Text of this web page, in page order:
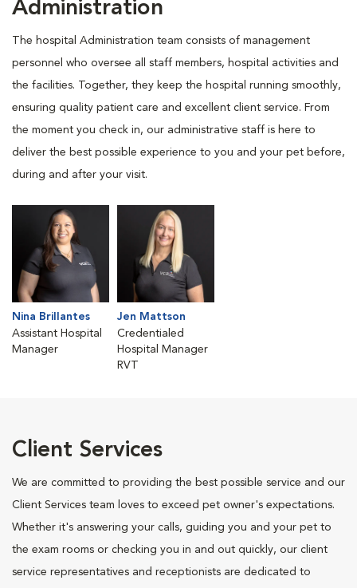
Administration
The hospital Administration team consists of management
personnel who oversee all staff members, hospital activities and
the facilities. Together, they keep the hospital running smoothly,
ensuring quality patient care and excellent client service. From
the moment you check in, our administrative staff is here to
deliver the best possible experience to you and your pet before,
during and after your visit.
Nina Brillantes
Assistant Hospital
Manager
Jen Mattson
Credentialed
Hospital Manager
RVT
Client Services
We are committed to providing the best possible service and our
Client Services team loves to exceed pet owner's expectations.
Whether it's answering your calls, guiding you and your pet to
the exam rooms or checking you in and out quickly, our client
service representatives and receptionists are dedicated to